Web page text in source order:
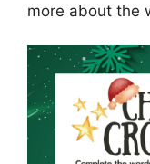
more about the